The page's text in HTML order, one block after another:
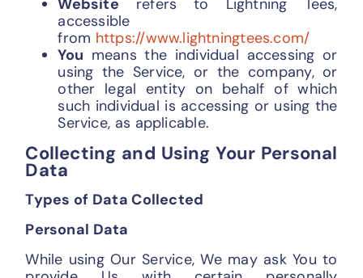
Website refers to Lightning Tees,
accessible
from https://www.lightningtees.com/
You means the individual accessing or
using the Service, or the company, or
other legal entity on behalf of which
such individual is accessing or using the
Service, as applicable.
Collecting and Using Your Personal
Data
Types of Data Collected
Personal Data
While using Our Service, We may ask You to